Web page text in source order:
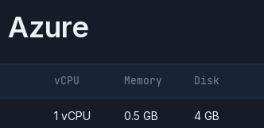
Azure
vCPU Memory Disk
1 vCPU 0.5 GB 4 GB